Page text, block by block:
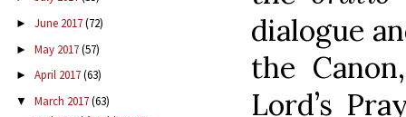
► June 2017(72)
► May 2017(57)
► April 2017(63)
▼ March 2017(63)
dialogue
the
Lord’s